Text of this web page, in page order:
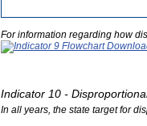
For information regarding how
Indicator 10 -
In all years, the state target for